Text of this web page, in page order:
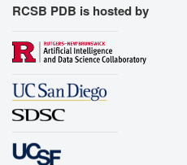
RCSB PDB is hosted by